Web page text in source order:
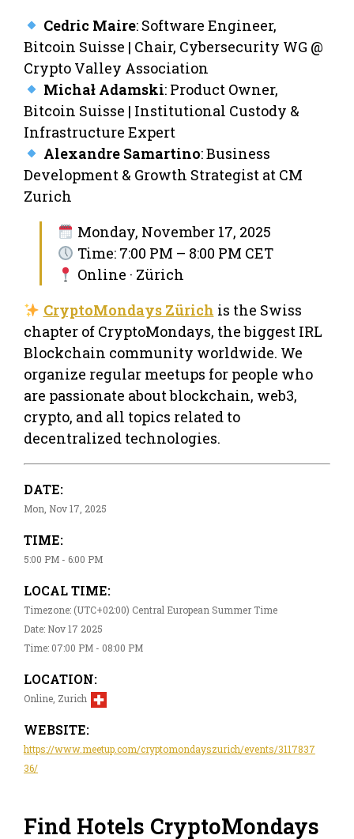
Cedric Maire: Software Engineer,
Bitcoin Suisse | Chair, Cybersecurity WG @
Crypto Valley Association
Michał Adamski: Product Owner,
Bitcoin Suisse | Institutional Custody &
Infrastructure Expert
Alexandre Samartino: Business
Development & Growth Strategist at CM
Zurich
Monday, November 17, 2025
Time: 7:00 PM – 8:00 PM CET
Online · Zürich
CryptoMondays Zürich is the Swiss
chapter of CryptoMondays, the biggest IRL
Blockchain community worldwide. We
organize regular meetups for people who
are passionate about blockchain, web3,
crypto, and all topics related to
decentralized technologies.
DATE:
Mon, Nov 17, 2025
TIME:
5:00 PM - 6:00 PM
LOCAL TIME:
Timezone: (UTC+02:00) Central European Summer Time
Date: Nov 17 2025
Time: 07:00 PM - 08:00 PM
LOCATION:
Online, Zurich
WEBSITE:
https://www.meetup.com/cryptomondayszurich/events/3117837
36/
Find Hotels CryptoMondays